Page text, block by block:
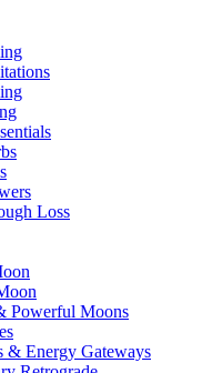
Loss
Powerful Moons
& Energy Gateways